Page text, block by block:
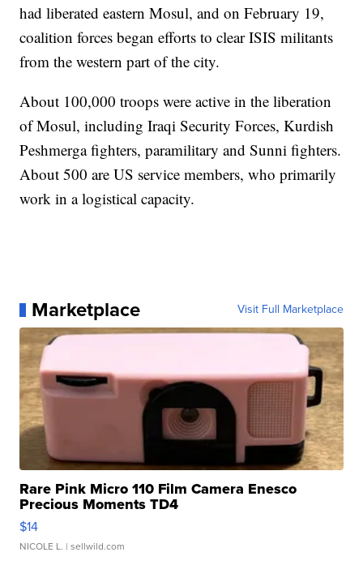
had liberated eastern Mosul, and on February 19,
coalition forces began efforts to clear ISIS militants
from the western part of the city.
About 100,000 troops were active in the liberation
of Mosul, including Iraqi Security Forces, Kurdish
Peshmerga fighters, paramilitary and Sunni fighters.
About 500 are US service members, who primarily
work in a logistical capacity.
Marketplace Visit Full Marketplace
Rare Pink Micro 110 Film Camera Enesco
Precious Moments TD4
$14
NICOLE L. | sellwild.com